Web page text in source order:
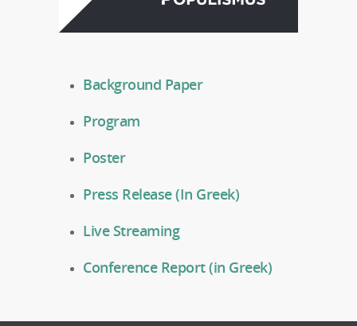
Background Paper
Program
Poster
Press Release (In Greek)
Live Streaming
Conference Report (in Greek)